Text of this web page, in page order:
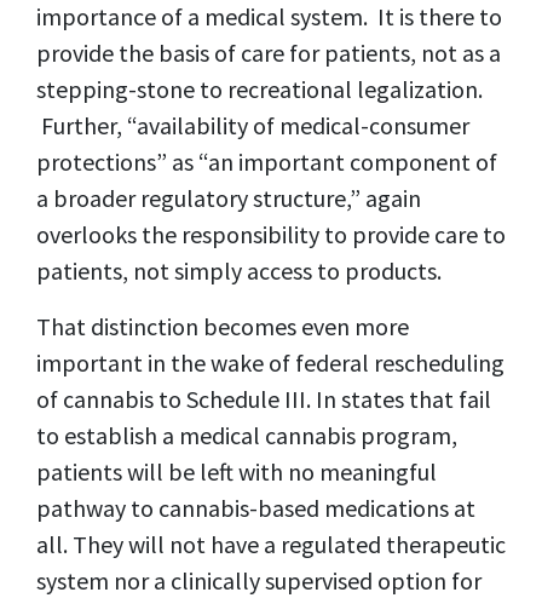
importance of a medical system. It is there to
provide the basis of care for patients, not as a
stepping-stone to recreational legalization.
Further, “availability of medical-consumer
protections” as “an important component of
a broader regulatory structure,” again
overlooks the responsibility to provide care to
patients, not simply access to products.
That distinction becomes even more
important in the wake of federal rescheduling
of cannabis to Schedule III. In states that fail
to establish a medical cannabis program,
patients will be left with no meaningful
pathway to cannabis-based medications at
all. They will not have a regulated therapeutic
system nor a clinically supervised option for